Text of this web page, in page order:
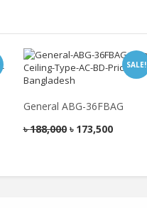
SALE!
General ABG-36FBAG
৳188,000 ৳ 173,500